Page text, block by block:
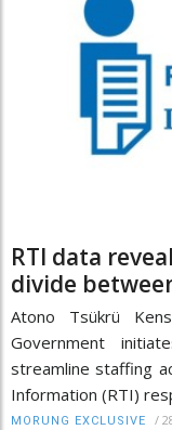
RTI data
divide
Atono Tsükrü
Government
streamline staffing
Information (RTI)
MORUNG EXCLUSIVE /